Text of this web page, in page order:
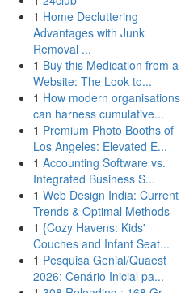
1 Home Decluttering
Advantages with Junk
Removal ...
1 Buy this Medication from a
Website: The Look to...
1 How modern organisations
can harness cumulative...
1 Premium Photo Booths of
Los Angeles: Elevated E...
1 Accounting Software vs.
Integrated Business S...
1 Web Design India: Current
Trends & Optimal Methods
1 {Cozy Havens: Kids'
Couches and Infant Seat...
1 Pesquisa Genial/Quaest
2026: Cenário Inicial pa...